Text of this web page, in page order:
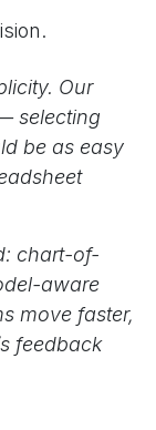
Our
selecting
be as easy
chart-of-
aware
move faster,
feedback